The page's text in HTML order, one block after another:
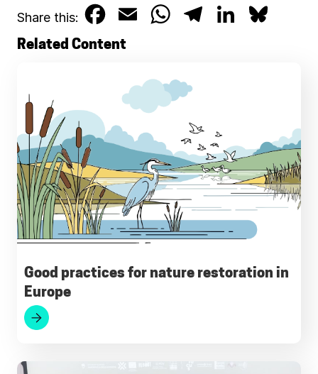
Share this:
a
b
o
k
W
t
A
p
p
r
a
d
I
k
y
Related Content
Good practices for nature restoration in
Europe